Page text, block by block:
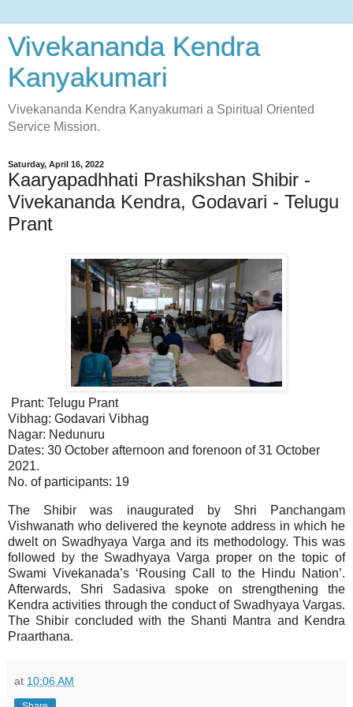
Vivekananda Kendra
Kanyakumari
Vivekananda Kendra Kanyakumari a Spiritual Oriented
Service Mission.
Saturday, April 16, 2022
Kaaryapadhhati Prashikshan Shibir -
Vivekananda Kendra, Godavari - Telugu
Prant
Prant: Telugu Prant
Vibhag: Godavari Vibhag
Nagar: Nedunuru
Dates: 30 October afternoon and forenoon of 31 October
2021.
No. of participants: 19
The Shibir was inaugurated by Shri Panchangam
Vishwanath who delivered the keynote address in which he
dwelt on Swadhyaya Varga and its methodology. This was
followed by the Swadhyaya Varga proper on the topic of
Swami Vivekanada’s ‘Rousing Call to the Hindu Nation’.
Afterwards, Shri Sadasiva spoke on strengthening the
Kendra activities through the conduct of Swadhyaya Vargas.
The Shibir concluded with the Shanti Mantra and Kendra
Praarthana.
at 10:06 AM